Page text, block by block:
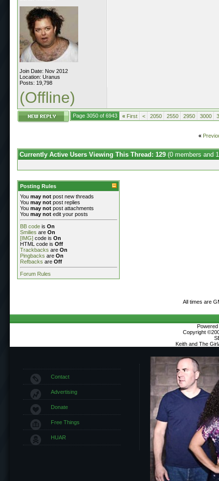
Join Date: Nov 2012
Location: Uranus
Posts: 19,798
(Offline)
Page 3050 of 6943 « First < 2050 2550 2950 3000
«
Currently Active Users Viewing This Thread: 129 (0 members and
Posting Rules
You may not post new threads
You may not post replies
You may not post attachments
You may not edit your posts
BB code is On
Smilies are On
[IMG] code is On
HTML code is Off
Trackbacks are On
Pingbacks are On
Refbacks are Off
Forum Rules
All times are
Copyright
Keith and The
Contact
Advertising
Donate
Free Things
HUAR